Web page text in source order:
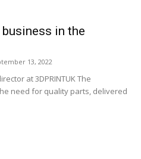
in the
13, 2022
at 3DPRINTUK The
need for quality parts, delivered